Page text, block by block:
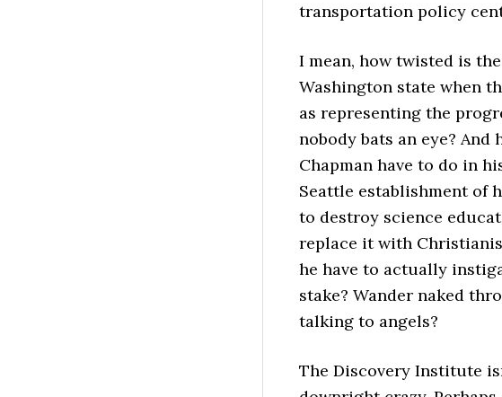
transportation policy
I mean, how twisted is
Washington state when
as representing the
nobody bats an eye? And
Chapman have to do in
Seattle establishment of
to destroy science
replace it with
he have to actually
stake? Wander naked
talking to angels?
The Discovery Institute